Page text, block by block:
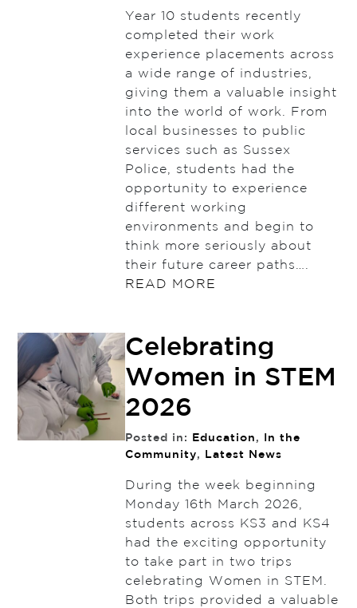
Year 10 students recently
completed their work
experience placements across
a wide range of industries,
giving them a valuable insight
into the world of work. From
local businesses to public
services such as Sussex
Police, students had the
opportunity to experience
different working
environments and begin to
think more seriously about
their future career paths….
READ MORE
Celebrating
Women in STEM
2026
Posted in: Education ,
In the
Community, Latest News
During the week beginning
Monday 16th March 2026,
students across KS3 and KS4
had the exciting opportunity
to take part in two trips
celebrating Women in STEM.
Both trips provided a valuable